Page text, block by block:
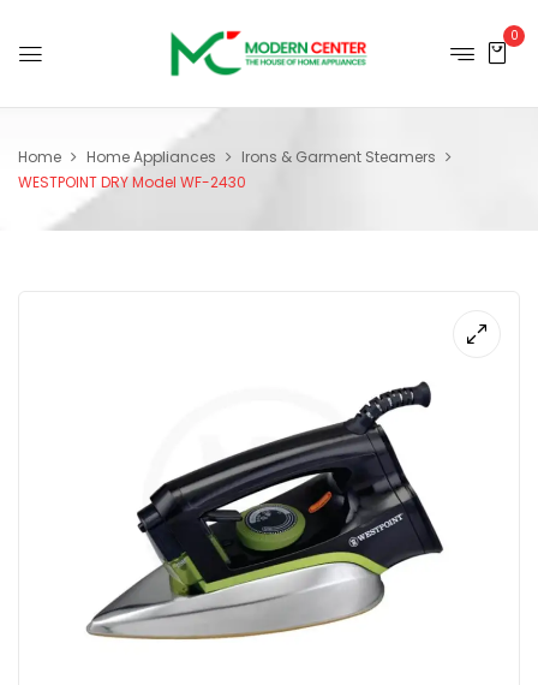
0
Home Home Appliances
Irons & Garment Steamers
WESTPOINT DRY Model WF-2430